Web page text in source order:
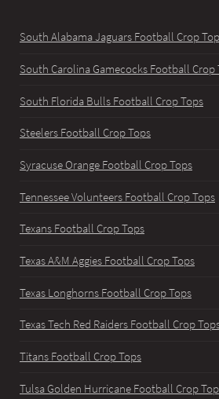
South Alabama Jaguars Football Crop
South Carolina Gamecocks Football Crop
South Florida Bulls Football Crop Tops
Steelers Football Crop Tops
Syracuse Orange Football Crop Tops
Tennessee Volunteers Football Crop Tops
Texans Football Crop Tops
Texas A&M Aggies Football Crop Tops
Texas Longhorns Football Crop Tops
Texas Tech Red Raiders Football Crop
Titans Football Crop Tops
Tulsa Golden Hurricane Football Crop